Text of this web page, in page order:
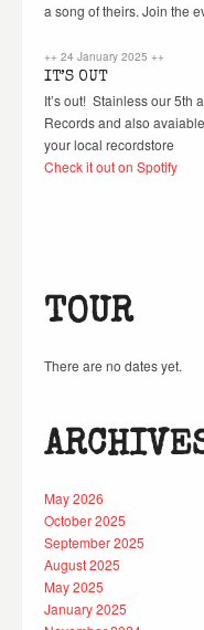
TOUR
There are no dates yet.
May 2026
October 2025
September 2025
August 2025
May 2025
January 2025
a song of theirs. Join the
++ 24 January 2025 ++
IT’S OUT
It’s out! Stainless our 5th
Records and also
your local recordstore
Check it out on Spotify